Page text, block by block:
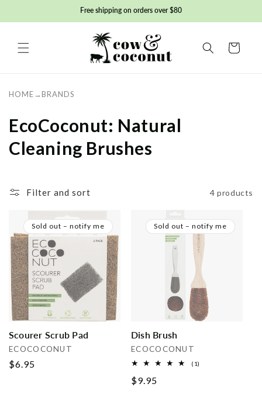
content
Free shipping on orders over $80
Basket
HOME→ BRANDS
C
o
l
c
t
i
o
n
:
EcoCoconut: Natural
Cleaning Brushes
Filter and sort 4 products
Scourer Scrub Pad
Vendor:
ECOCOCONUT
Regular
$6.95
Sold out – notify me
Dish Brush
Vendor:
ECOCOCONUT
(1)
Regular
$9.95
Sold out – notify me